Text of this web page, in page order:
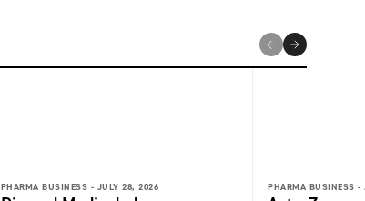
PHARMA BUSINESS - JULY 28, 2026 PHARMA BUSINESS -